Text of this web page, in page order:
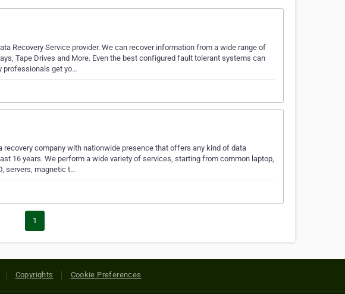
Recovery Service provider. We can recover information from a wide range of
Tape Drives and More. Even the best configured fault tolerant systems can
professionals get yo…
recovery company with nationwide presence that offers any kind of data
16 years. We perform a wide variety of services, starting from common laptop,
servers, magnetic t…
1
Copyrights Cookie Preferences